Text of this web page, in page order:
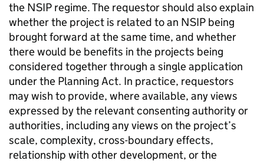
the NSIP regime. The requestor should also explain
whether the project is related to an NSIP being
brought forward at the same time, and whether
there would be benefits in the projects being
considered together through a single application
under the Planning Act. In practice, requestors
may wish to provide, where available, any views
expressed by the relevant consenting authority or
authorities, including any views on the project’s
scale, complexity, cross-boundary effects,
relationship with other development, or the